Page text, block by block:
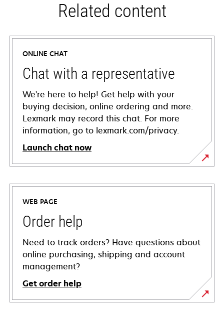
Related content
ONLINE CHAT
Chat with a representative
We're here to help! Get help with your
buying decision, online ordering and more.
Lexmark may record this chat. For more
information, go to lexmark.com/privacy.
Launch chat now
WEB PAGE
Order help
Need to track orders? Have questions about
online purchasing, shipping and account
management?
Get order help